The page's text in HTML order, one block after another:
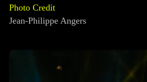
Photo Credit
Jean-Philippe Angers